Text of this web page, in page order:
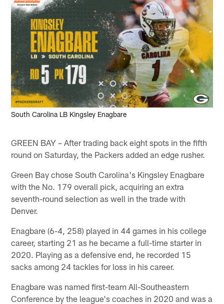
South Carolina LB Kingsley Enagbare
GREEN BAY – After trading back eight spots in the fifth
round on Saturday, the Packers added an edge rusher.
Green Bay chose South Carolina's Kingsley Enagbare
with the No. 179 overall pick, acquiring an extra
seventh-round selection as well in the trade with
Denver.
Enagbare (6-4, 258) played in 44 games in his college
career, starting 21 as he became a full-time starter in
2020. Playing as a defensive end, he recorded 15
sacks among 24 tackles for loss in his career.
Enagbare was named first-team All-Southeastern
Conference by the league's coaches in 2020 and was a